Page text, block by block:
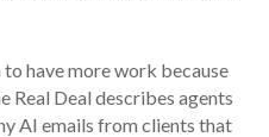
have more work because
Real Deal describes agents
AI emails from clients that